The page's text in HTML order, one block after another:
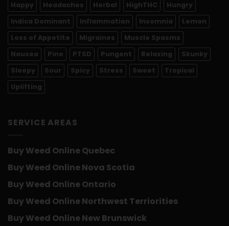
Happy
Headaches Herbal HighTHC
Hungry
Indica Dominant
Inflammation Insomnia
Lemon
Loss of Appetite
Migraines
Muscle Spasms
Nausea
Pine PTSD Pungent Relaxing
Skunky
Sleepy
Sour Spicy Stress Sweet
Tropical
Uplifting
SERVICE AREAS
Buy Weed Online Quebec
Buy Weed Online Nova Scotia
Buy Weed Online Ontario
Buy Weed Online Northwest Terriorities
Buy Weed Online New Brunswick